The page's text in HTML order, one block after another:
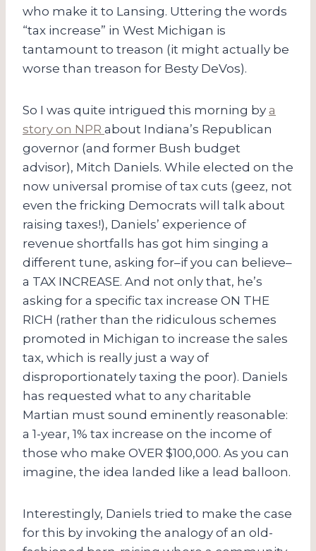
who make it to Lansing. Uttering the words
“tax increase” in West Michigan is
tantamount to treason (it might actually be
worse than treason for Besty DeVos).
So I was quite intrigued this morning by a
story on NPR about Indiana’s Republican
governor (and former Bush budget
advisor), Mitch Daniels. While elected on the
now universal promise of tax cuts (geez, not
even the fricking Democrats will talk about
raising taxes!), Daniels’ experience of
revenue shortfalls has got him singing a
different tune, asking for–if you can believe–
a TAX INCREASE. And not only that, he’s
asking for a specific tax increase ON THE
RICH (rather than the ridiculous schemes
promoted in Michigan to increase the sales
tax, which is really just a way of
disproportionately taxing the poor). Daniels
has requested what to any charitable
Martian must sound eminently reasonable:
a 1-year, 1% tax increase on the income of
those who make OVER $100,000. As you can
imagine, the idea landed like a lead balloon.
Interestingly, Daniels tried to make the case
for this by invoking the analogy of an old-